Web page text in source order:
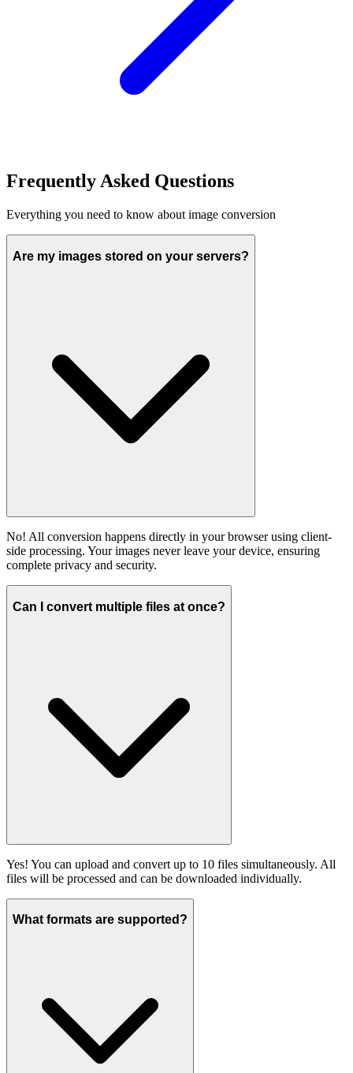
Frequently Asked Questions
Everything you need to know about image conversion
Are my images stored on your servers?
No! All conversion happens directly in your browser using client-
side processing. Your images never leave your device, ensuring
complete privacy and security.
Can I convert multiple files at once?
Yes! You can upload and convert up to 10 files simultaneously. All
files will be processed and can be downloaded individually.
What formats are supported?